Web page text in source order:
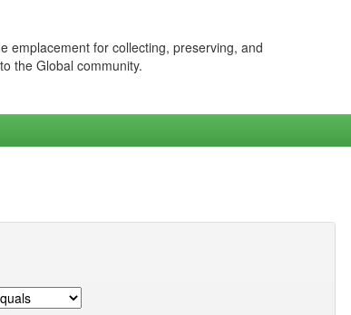
emplacement for collecting, preserving, and
the Global community.